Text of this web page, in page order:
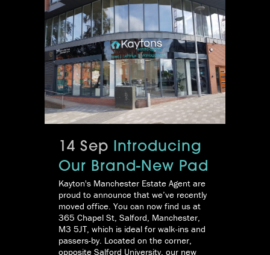
14 Sep Introducing
Our Brand-New Pad
Kayton's Manchester Estate Agent are
proud to announce that we’ve recently
moved office. You can now find us at
365 Chapel St, Salford, Manchester,
M3 5JT, which is ideal for walk-ins and
passers-by. Located on the corner,
opposite Salford University, our new